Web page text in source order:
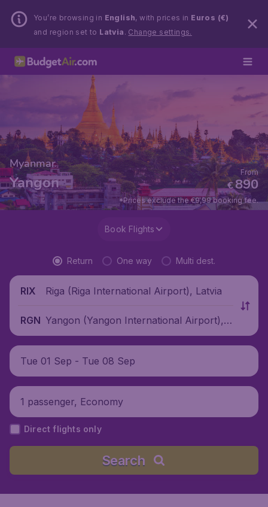
You’re browsing in English, with prices in Euros (€)
and region set to Latvia . Change settings.
Myanmar
Yangon €890
From
*Prices exclude the €9,99 booking fee.
Book Flights
Return One way Multi dest.
RIX Riga (Riga International Airport), Latvia
RGN Yangon (Yangon International Airport),
Myanmar
Tue 01 Sep - Tue 08 Sep
1 passenger, Economy
Direct flights only
Search